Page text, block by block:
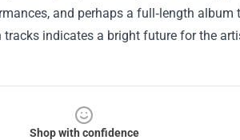
and perhaps a full‑length
tracks indicates a bright future for the
Shop with confidence